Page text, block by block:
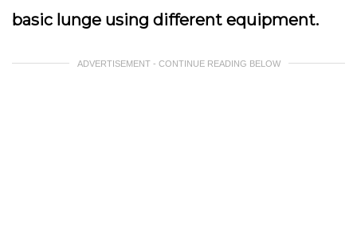
basic lunge using different equipment.
ADVERTISEMENT - CONTINUE READING BELOW